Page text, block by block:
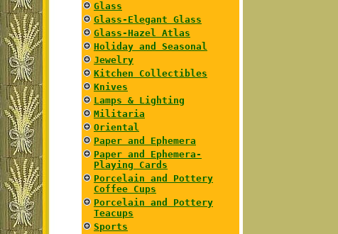
Glass
Glass-Elegant Glass
Glass-Hazel Atlas
Holiday and Seasonal
Jewelry
Kitchen Collectibles
Knives
Lamps & Lighting
Militaria
Oriental
Paper and Ephemera
Paper and Ephemera-
Playing Cards
Porcelain and Pottery
Coffee Cups
Porcelain and Pottery
Teacups
Sports